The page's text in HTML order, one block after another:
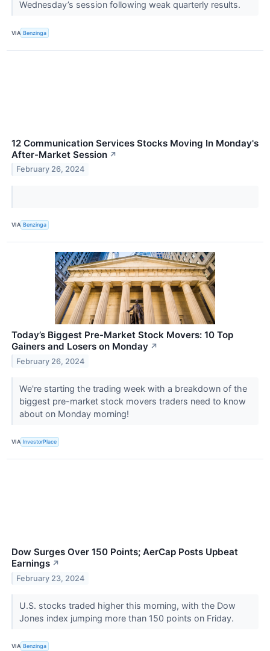
Wednesday’s session following weak quarterly results.
VIA Benzinga
12 Communication Services Stocks Moving In Monday's
After-Market Session ↗
February 26, 2024
VIA Benzinga
Today’s Biggest Pre-Market Stock Movers: 10 Top
Gainers and Losers on Monday ↗
February 26, 2024
We're starting the trading week with a breakdown of the
biggest pre-market stock movers traders need to know
about on Monday morning!
VIA InvestorPlace
Dow Surges Over 150 Points; AerCap Posts Upbeat
Earnings ↗
February 23, 2024
U.S. stocks traded higher this morning, with the Dow
Jones index jumping more than 150 points on Friday.
VIA Benzinga